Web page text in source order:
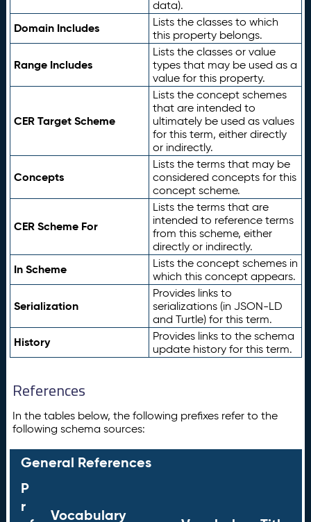
data).
Domain Includes
Lists the classes to which
this property belongs.
Range Includes
Lists the classes or value
types that may be used as a
value for this property.
CER Target Scheme
Lists the concept schemes
that are intended to
ultimately be used as values
for this term, either directly
or indirectly.
Concepts
Lists the terms that may be
considered concepts for this
concept scheme.
CER Scheme For
Lists the terms that are
intended to reference terms
from this scheme, either
directly or indirectly.
In Scheme
Lists the concept schemes in
which this concept appears.
Serialization
Provides links to
serializations (in JSON-LD
and Turtle) for this term.
History
Provides links to the schema
update history for this term.
References
In the tables below, the following prefixes refer to the
following schema sources:
General References
P
r
Vocabulary